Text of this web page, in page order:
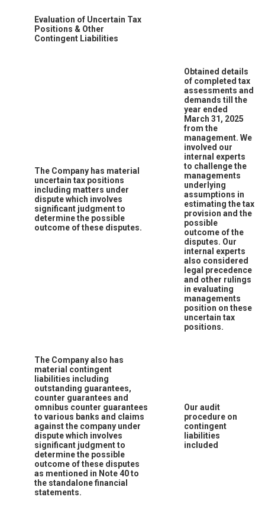
Evaluation of Uncertain Tax
Positions & Other
Contingent Liabilities
The Company has material
uncertain tax positions
including matters under
dispute which involves
significant judgment to
determine the possible
outcome of these disputes.
Obtained details
of completed tax
assessments and
demands till the
year ended
March 31, 2025
from the
management. We
involved our
internal experts
to challenge the
managements
underlying
assumptions in
estimating the tax
provision and the
possible
outcome of the
disputes. Our
internal experts
also considered
legal precedence
and other rulings
in evaluating
managements
position on these
uncertain tax
positions.
The Company also has
material contingent
liabilities including
outstanding guarantees,
counter guarantees and
omnibus counter guarantees
to various banks and claims
against the company under
dispute which involves
significant judgment to
determine the possible
outcome of these disputes
as mentioned in Note 40 to
the standalone financial
statements.
Our audit
procedure on
contingent
liabilities
included